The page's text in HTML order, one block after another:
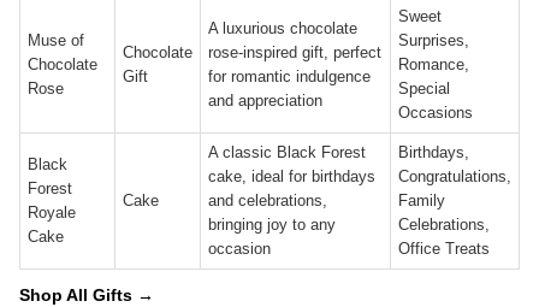
Muse of
Chocolate
Rose
Chocolate
Gift
A luxurious chocolate
rose-inspired gift, perfect
for romantic indulgence
and appreciation
Sweet
Surprises,
Romance,
Special
Occasions
Black
Forest
Royale
Cake
Cake
A classic Black Forest
cake, ideal for birthdays
and celebrations,
bringing joy to any
occasion
Birthdays,
Congratulations,
Family
Celebrations,
Office Treats
Shop All Gifts →